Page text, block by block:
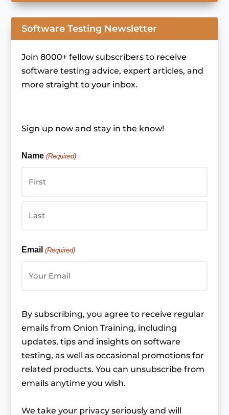
Software Testing Newsletter
Join 8000+ fellow subscribers to receive
software testing advice, expert articles, and
more straight to your inbox.
Sign up now and stay in the know!
Name (Required)
Email (Required)
By subscribing, you agree to receive regular
emails from Onion Training, including
updates, tips and insights on software
testing, as well as occasional promotions for
related products. You can unsubscribe from
emails anytime you wish.
We take your privacy seriously and will